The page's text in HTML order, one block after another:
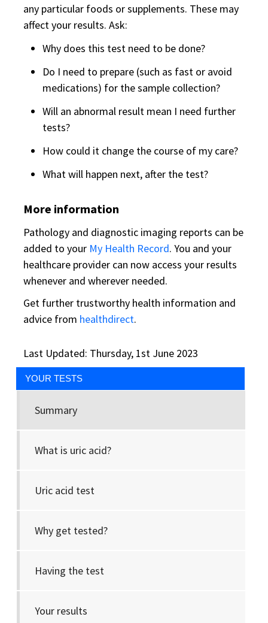
YOUR TESTS
Summary
What is uric acid?
Uric acid test
Why get tested?
Having the test
Your results
any particular foods or supplements. These may
affect your results. Ask:
Why does this test need to be done?
Do I need to prepare (such as fast or avoid
medications) for the sample collection?
Will an abnormal result mean I need further
tests?
How could it change the course of my care?
What will happen next, after the test?
More information
Pathology and diagnostic imaging reports can be
added to your My Health Record. You and your
healthcare provider can now access your results
whenever and wherever needed.
Get further trustworthy health information and
advice from healthdirect.
Last Updated: Thursday, 1st June 2023